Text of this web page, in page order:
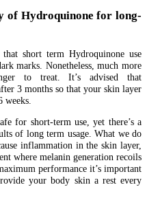
of Hydroquinone for long-
short term Hydroquinone use
marks. Nonetheless, much more
to treat. It’s advised that
3 months so that your skin layer
weeks.
for short-term use, yet there’s a
of long term usage. What we do
inflammation in the skin layer,
where melanin generation recoils
performance it’s important
your body skin a rest every